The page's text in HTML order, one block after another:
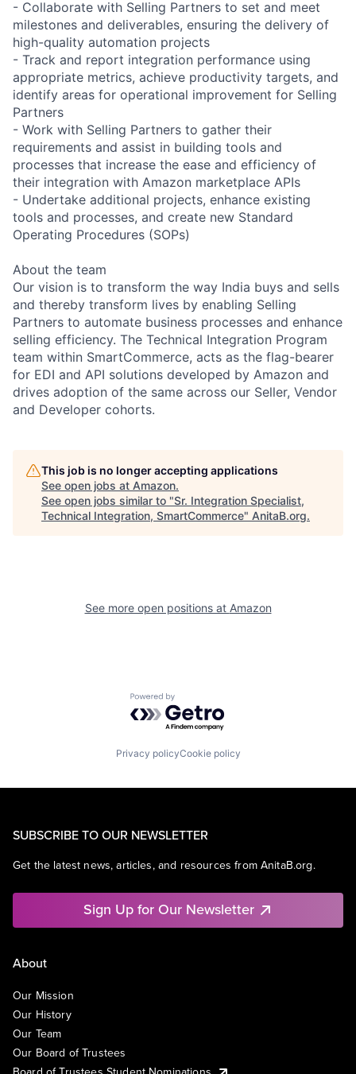
- Collaborate with Selling Partners to set and meet
milestones and deliverables, ensuring the delivery of
high-quality automation projects
- Track and report integration performance using
appropriate metrics, achieve productivity targets, and
identify areas for operational improvement for Selling
Partners
- Work with Selling Partners to gather their
requirements and assist in building tools and
processes that increase the ease and efficiency of
their integration with Amazon marketplace APIs
- Undertake additional projects, enhance existing
tools and processes, and create new Standard
Operating Procedures (SOPs)
About the team
Our vision is to transform the way India buys and sells
and thereby transform lives by enabling Selling
Partners to automate business processes and enhance
selling efficiency. The Technical Integration Program
team within SmartCommerce, acts as the flag-bearer
for EDI and API solutions developed by Amazon and
drives adoption of the same across our Seller, Vendor
and Developer cohorts.
This job is no longer accepting applications
See open jobs at Amazon.
See open jobs similar to "Sr. Integration Specialist,
Technical Integration, SmartCommerce" AnitaB.org.
See more open positions at Amazon
Powered by Getro.com
Privacy policyCookie policy
SUBSCRIBE TO OUR NEWSLETTER
Get the latest news, articles, and resources from AnitaB.org.
Sign Up for Our Newsletter
About
Our Mission
Our History
Our Team
Our Board of Trustees